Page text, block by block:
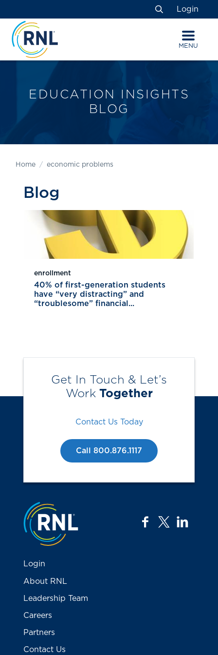
to
Content
to
navigation
map
Search
Login
MENU
EDUCATION INSIGHTS
BLOG
Home economic problems
Blog
enrollment
40% of first-generation students
have “very distracting” and
“troublesome” financial...
Get In Touch & Let’s
Work Together
Contact Us Today
Call 800.876.1117
Jump to the top
facebook
twitter
Login
About RNL
Leadership Team
Careers
Partners
Contact Us